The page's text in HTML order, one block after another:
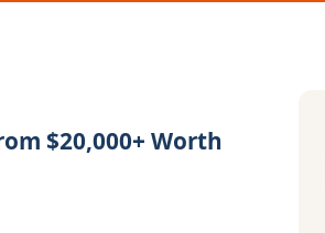
$20,000+ Worth